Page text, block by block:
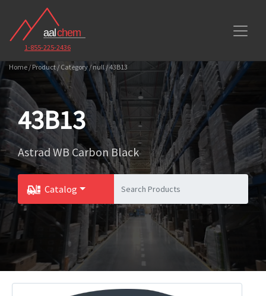
1-855-225-2436
Home / Product / Category / null / 43B13
43B13
Astrad WB Carbon Black
Catalog
Toggle Dropdown